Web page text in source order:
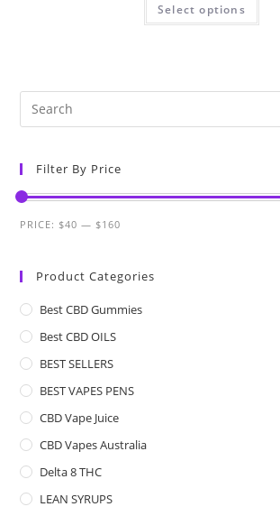
Select options
Filter By Price
PRICE: $40 — $160
Product Categories
Best CBD Gummies
Best CBD OILS
BEST SELLERS
BEST VAPES PENS
CBD Vape Juice
CBD Vapes Australia
Delta 8 THC
LEAN SYRUPS